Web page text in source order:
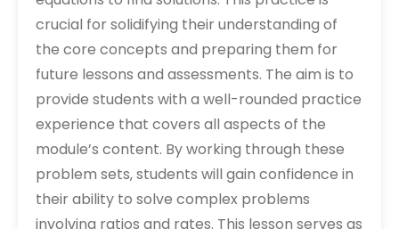
crucial for solidifying their understanding of
the core concepts and preparing them for
future lessons and assessments. The aim is to
provide students with a well-rounded practice
experience that covers all aspects of the
module’s content. By working through these
problem sets‚ students will gain confidence in
their ability to solve complex problems
involving ratios and rates. This lesson serves as